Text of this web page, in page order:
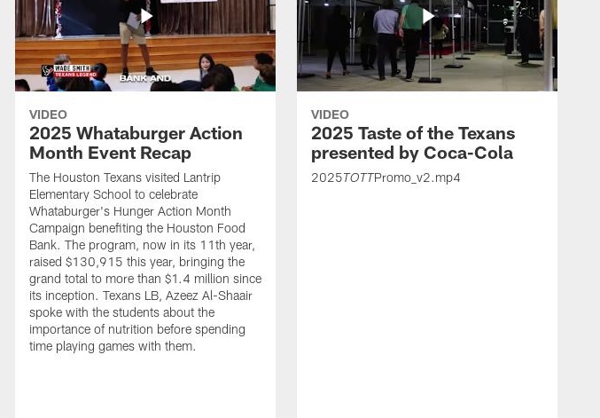
VIDEO
2025 Whataburger Action
Month Event Recap
The Houston Texans visited Lantrip
Elementary School to celebrate
Whataburger's Hunger Action Month
Campaign benefiting the Houston Food
Bank. The program, now in its 11th year,
raised $130,915 this year, bringing the
grand total to more than $1.4 million since
its inception. Texans LB, Azeez Al-Shaair
spoke with the students about the
importance of nutrition before spending
time playing games with them.
VIDEO
2025 Taste of the Texans
presented by Coca-Cola
2025 TOTT Promo_v2.mp4